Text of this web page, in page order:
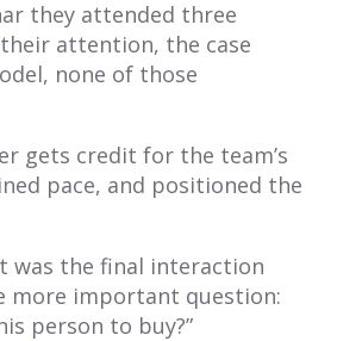
they attended three
attention, the case
none of those
gets credit for the team’s
pace, and positioned the
was the final interaction
more important question:
person to buy?”